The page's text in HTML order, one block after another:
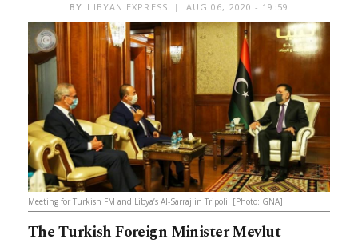
BY LIBYAN EXPRESS AUG 06, 2020 - 19:59
Meeting for Turkish FM and Libya’s Al-Sarraj in Tripoli. [Photo: GNA]
The Turkish Foreign Minister Mevlut